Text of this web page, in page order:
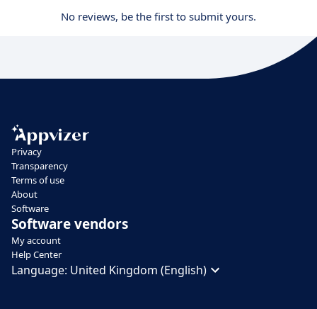
No reviews, be the first to submit yours.
Privacy
Transparency
Terms of use
About
Software
Software vendors
My account
Help Center
Language: United Kingdom (English)